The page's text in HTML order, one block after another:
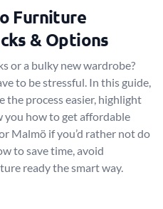
Furniture
& Options
or a bulky new wardrobe?
to be stressful. In this guide,
the process easier, highlight
you how to get affordable
Malmö if you’d rather not do
to save time, avoid
ready the smart way.